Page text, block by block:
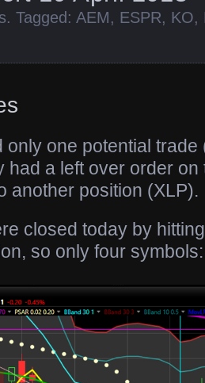
. Tagged: AEM, ESPR, KO,
only one potential
had a left over order
another position (XLP).
closed today by
so only four